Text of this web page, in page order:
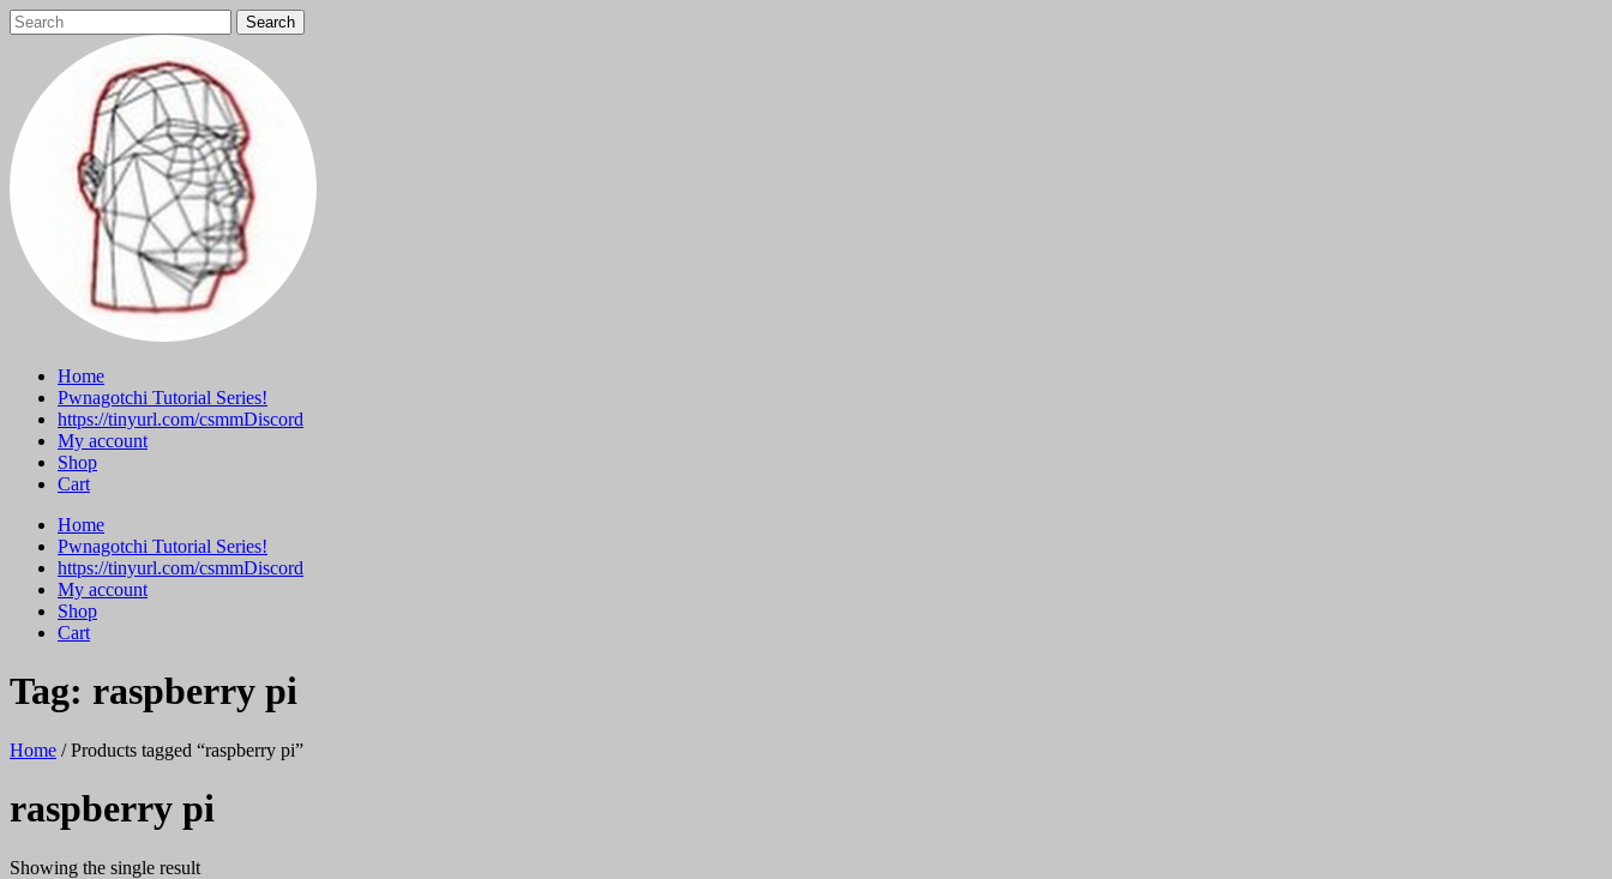
Skip
to
Home
Pwnagotchi Tutorial Series!
https://tinyurl.com/csmmDiscord
My account
Shop
Cart
Home
Pwnagotchi Tutorial Series!
https://tinyurl.com/csmmDiscord
My account
Shop
Cart
Tag: raspberry pi
Home / Products tagged “raspberry pi”
raspberry pi
Showing the single result